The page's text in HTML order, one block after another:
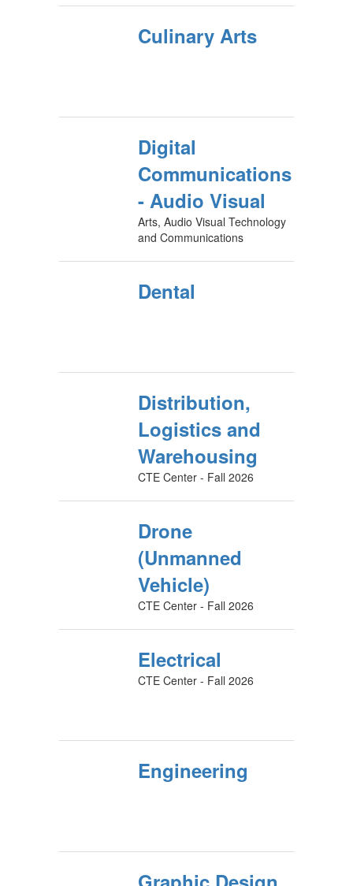
Culinary Arts
Digital
Communications
- Audio Visual
Arts, Audio Visual Technology
and Communications
Dental
Distribution,
Logistics and
Warehousing
CTE Center - Fall 2026
Drone
(Unmanned
Vehicle)
CTE Center - Fall 2026
Electrical
CTE Center - Fall 2026
Engineering